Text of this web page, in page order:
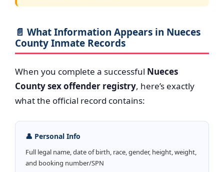
📄 What Information Appears in Nueces
County Inmate Records
When you complete a successful Nueces
County sex offender registry, here’s exactly
what the official record contains:
👤 Personal Info
Full legal name, date of birth, race, gender, height, weight,
and booking number/SPN